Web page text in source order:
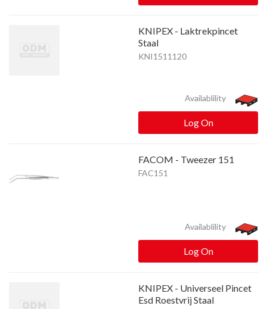
KNIPEX - Laktrekpincet
Staal
KNI1511120
Availablility
Log On
FACOM - Tweezer 151
FAC151
Availablility
Log On
KNIPEX - Universeel Pincet
Esd Roestvrij Staal